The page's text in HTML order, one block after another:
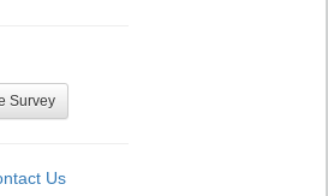
Survey
Us